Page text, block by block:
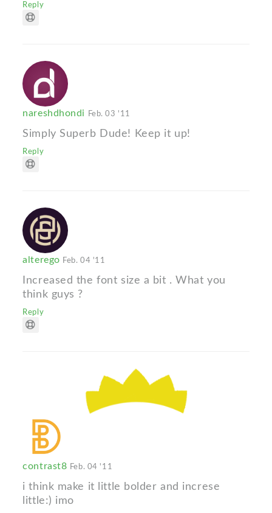
Reply
nareshdhondi Feb. 03 '11
Simply Superb Dude! Keep it up!
Reply
alterego Feb. 04 '11
Increased the font size a bit . What you
think guys ?
Reply
contrast8 Feb. 04 '11
i think make it little bolder and increse
little:) imo